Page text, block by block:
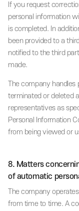
If you request
personal information
is completed. In
been provided to a
notified to the third
made.
The company handles
terminated or deleted
representatives as
Personal Information
from being viewed or
8. Matters
of automatic
The company
from time to time. A